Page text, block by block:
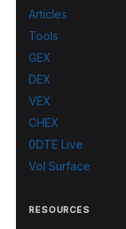
Articles
Tools
GEX
DEX
VEX
CHEX
0DTE Live
Vol Surface
RESOURCES